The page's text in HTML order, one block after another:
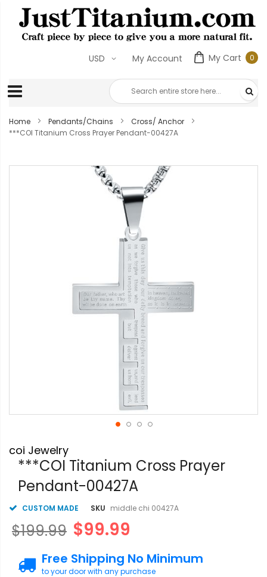
My Cart 00
My Account
USD
Home Pendants/Chains
Cross/ Anchor
***COI Titanium Cross Prayer Pendant-00427A
to
the
beginning
the
images
coi Jewelry
***COI Titanium Cross Prayer
Pendant-00427A
CUSTOM MADE SKU middle chi 00427A
$99.99
$199.99
Free Shipping No Minimum
to your door with any purchase